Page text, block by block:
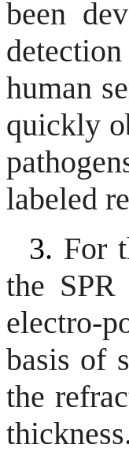
been
human
quickly
labeled
3. For
the
electro-
basis of
the